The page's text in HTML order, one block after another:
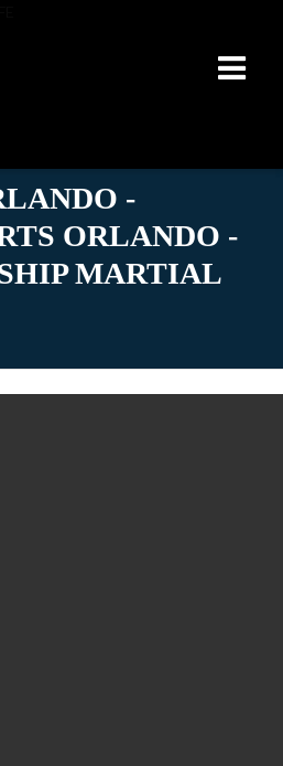
-
ORLANDO -
MARTIAL